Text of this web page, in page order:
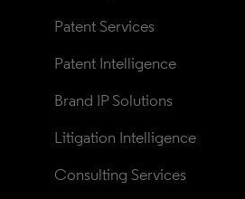
Patent Services
Patent Intelligence
Brand IP Solutions
Litigation Intelligence
Consulting Services